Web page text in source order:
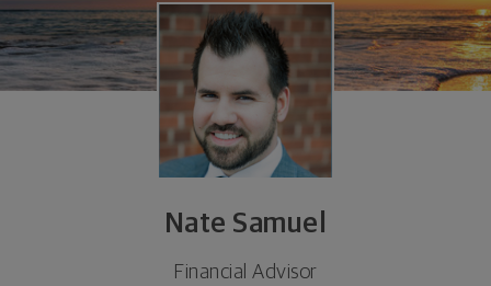
Nate Samuel
Financial Advisor